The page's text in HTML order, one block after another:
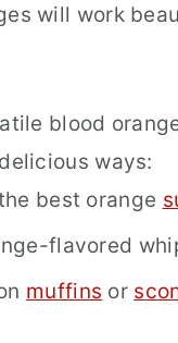
will work
blood
ways:
best orange
flavored
muffins or